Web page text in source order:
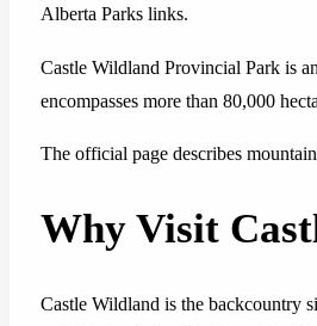
Alberta Parks links.
Castle Wildland Provincial Park is
encompasses more than 80,000
The official page describes
Why Visit
Castle Wildland is the backcountry